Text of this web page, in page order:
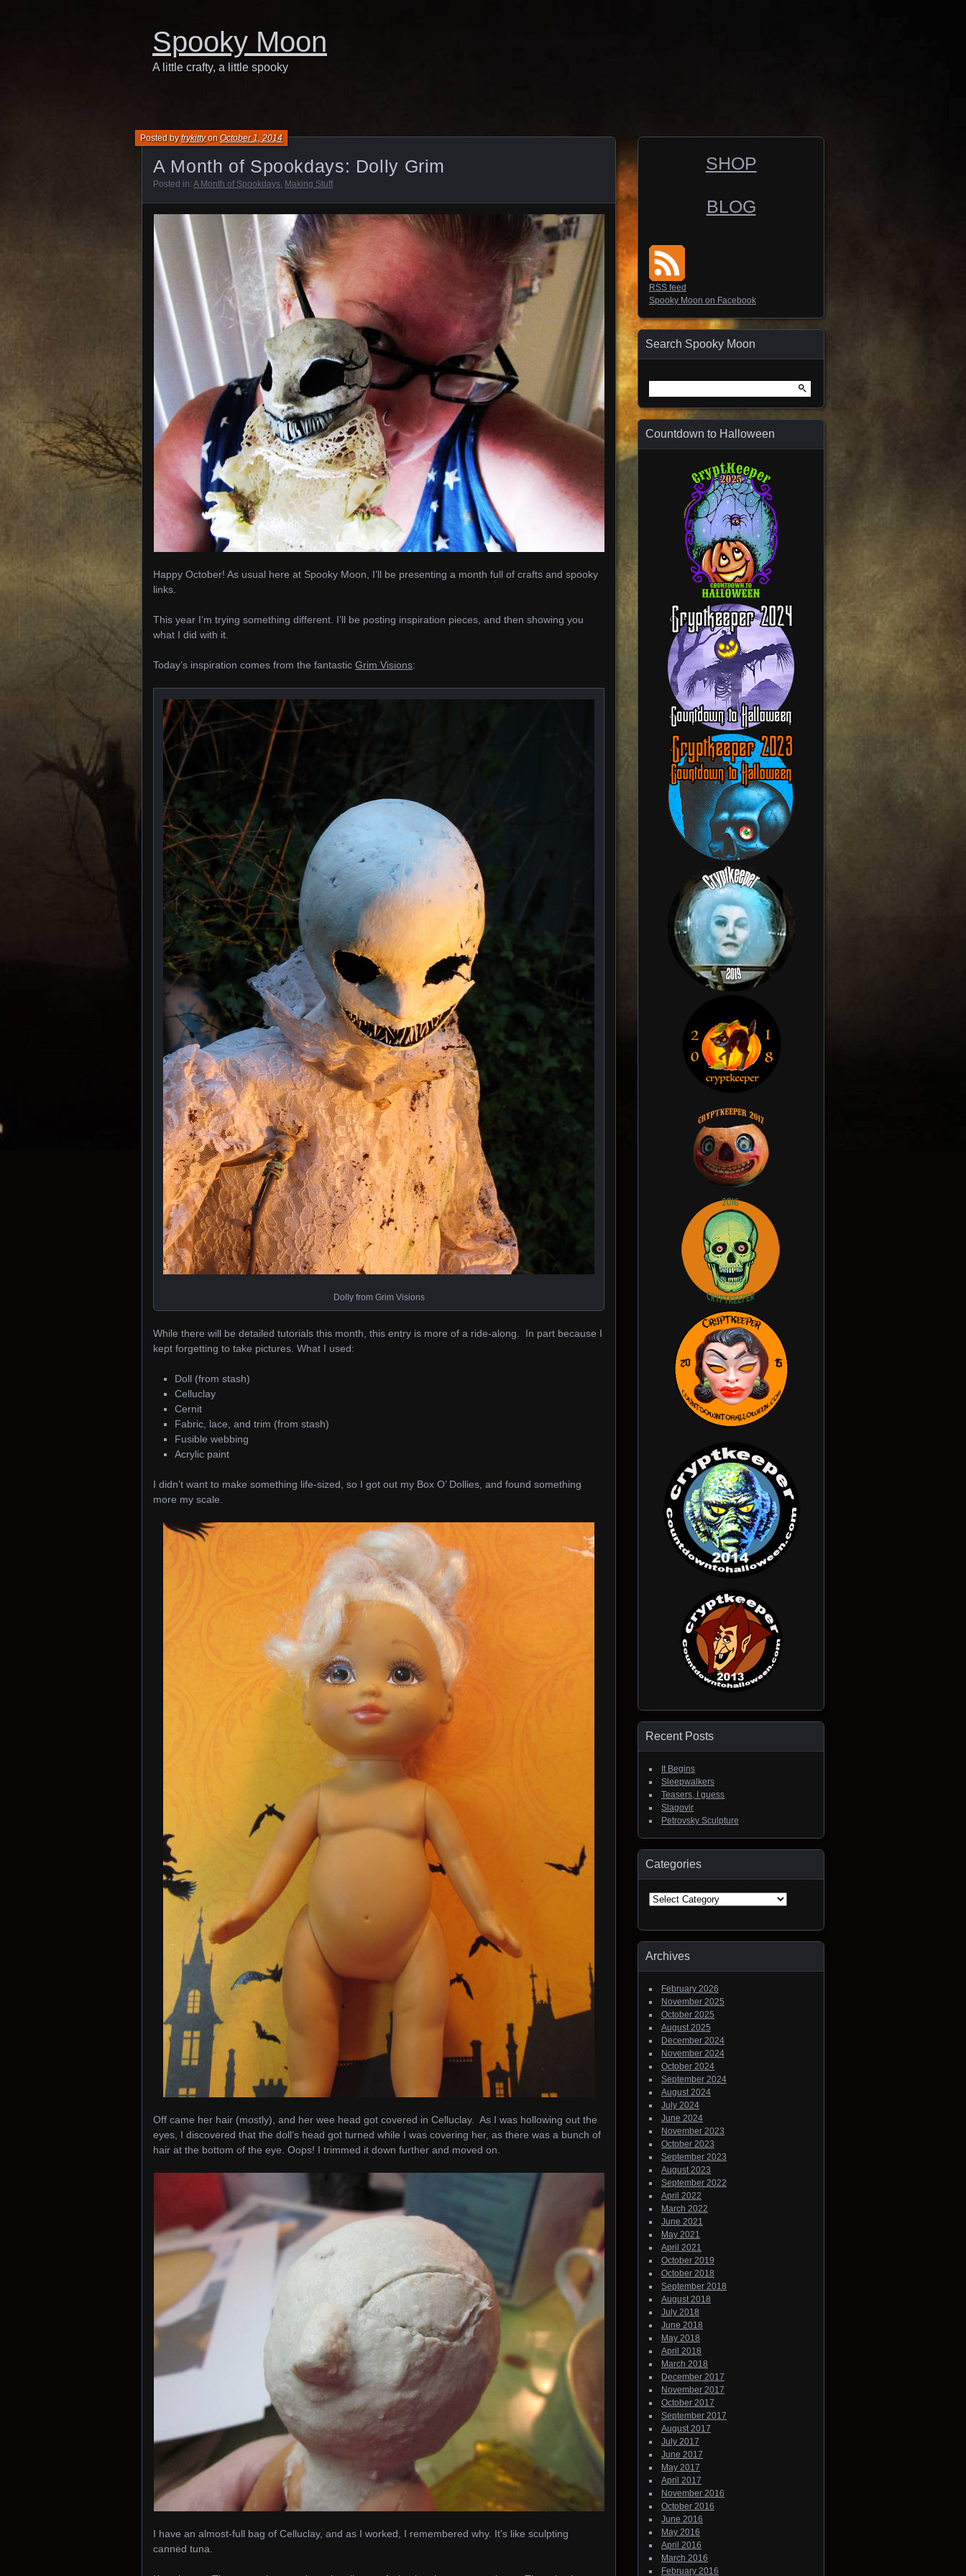
Spooky Moon
A little crafty, a little spooky
A Month of Spookdays: Dolly Grim
Posted byfrykittyonOctober 1, 2014
Posted in: A Month of Spookdays, Making Stuff.
Happy October! As usual here at Spooky Moon, I’ll be presenting a month full of crafts and spooky
links.
This year I’m trying something different. I’ll be posting inspiration pieces, and then showing you
what I did with it.
Today’s inspiration comes from the fantastic Grim Visions:
Dolly from Grim Visions
While there will be detailed tutorials this month, this entry is more of a ride-along. In part because I
kept forgetting to take pictures. What I used:
Doll (from stash)
Celluclay
Cernit
Fabric, lace, and trim (from stash)
Fusible webbing
Acrylic paint
I didn’t want to make something life-sized, so I got out my Box O’ Dollies, and found something
more my scale.
Off came her hair (mostly), and her wee head got covered in Celluclay. As I was hollowing out the
eyes, I discovered that the doll’s head got turned while I was covering her, as there was a bunch of
hair at the bottom of the eye. Oops! I trimmed it down further and moved on.
I have an almost-full bag of Celluclay, and as I worked, I remembered why. It’s like sculpting
canned tuna.
SHOP
BLOG
RSS feed
Spooky Moon on Facebook
Search Spooky Moon
for:
Countdown to Halloween
Recent Posts
It Begins
Sleepwalkers
Teasers, I guess
Slagovir
Petrovsky Sculpture
Categories
Categories
Archives
February 2026
November 2025
October 2025
August 2025
December 2024
November 2024
October 2024
September 2024
August 2024
July 2024
June 2024
November 2023
October 2023
September 2023
August 2023
September 2022
April 2022
March 2022
June 2021
May 2021
April 2021
October 2019
October 2018
September 2018
August 2018
July 2018
June 2018
May 2018
April 2018
March 2018
December 2017
November 2017
October 2017
September 2017
August 2017
July 2017
June 2017
May 2017
April 2017
November 2016
October 2016
June 2016
May 2016
April 2016
March 2016
February 2016